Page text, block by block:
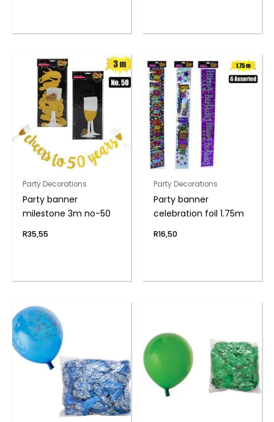
Party Decorations
Party banner
milestone 3m no-50
R35,55
Party Decorations
Party banner
celebration foil 1.75m
R16,50